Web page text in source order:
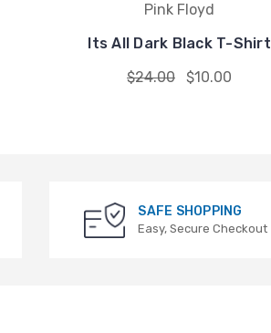
Pink Floyd
Its All Dark Black T-Shirt
$24.00
$10.00
SAFE SHOPPING
Easy, Secure Checkout